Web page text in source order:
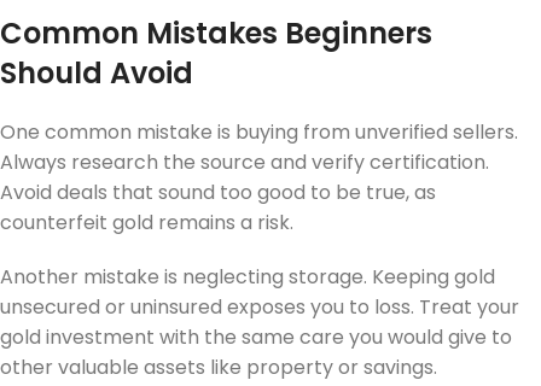
Common Mistakes Beginners
Should Avoid
One common mistake is buying from unverified sellers.
Always research the source and verify certification.
Avoid deals that sound too good to be true, as
counterfeit gold remains a risk.
Another mistake is neglecting storage. Keeping gold
unsecured or uninsured exposes you to loss. Treat your
gold investment with the same care you would give to
other valuable assets like property or savings.